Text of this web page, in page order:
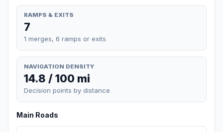
RAMPS & EXITS
7
1 merges, 6 ramps or exits
NAVIGATION DENSITY
14.8 / 100 mi
Decision points by distance
Main Roads